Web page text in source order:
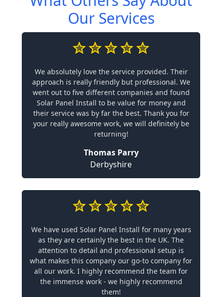
Our Services
We absolutely love the service provided. Their
approach is really friendly but professional. We
went out to five different companies and found
Solar Panel Install to be value for money and
their service was by far the best. Thank you for
your really awesome work, we will definitely be
returning!
Thomas Parry
Derbyshire
We have used Solar Panel Install for many years
as they are certainly the best in the UK. The
attention to detail and professional setup is
what makes this company our go-to company for
all our work. I highly recommend the team for
the immense work - we highly recommend
them!